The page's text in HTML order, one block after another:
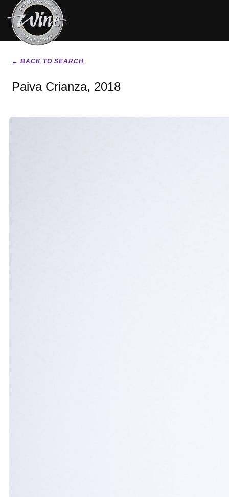
← BACK TO SEARCH
Paiva Crianza, 2018